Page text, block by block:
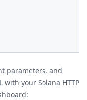
parameters, and
with your Solana HTTP